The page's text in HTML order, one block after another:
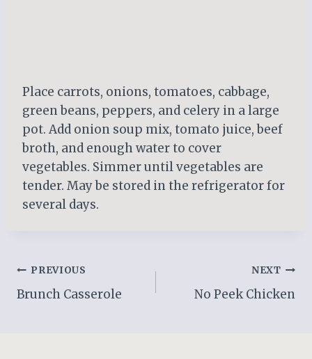
Place carrots, onions, tomatoes, cabbage,
green beans, peppers, and celery in a large
pot. Add onion soup mix, tomato juice, beef
broth, and enough water to cover
vegetables. Simmer until vegetables are
tender. May be stored in the refrigerator for
several days.
Post
navigation
PREVIOUS
Brunch Casserole
NEXT
No Peek Chicken